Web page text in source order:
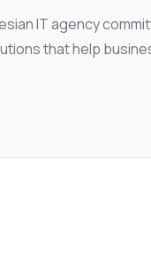
IT agency
that help